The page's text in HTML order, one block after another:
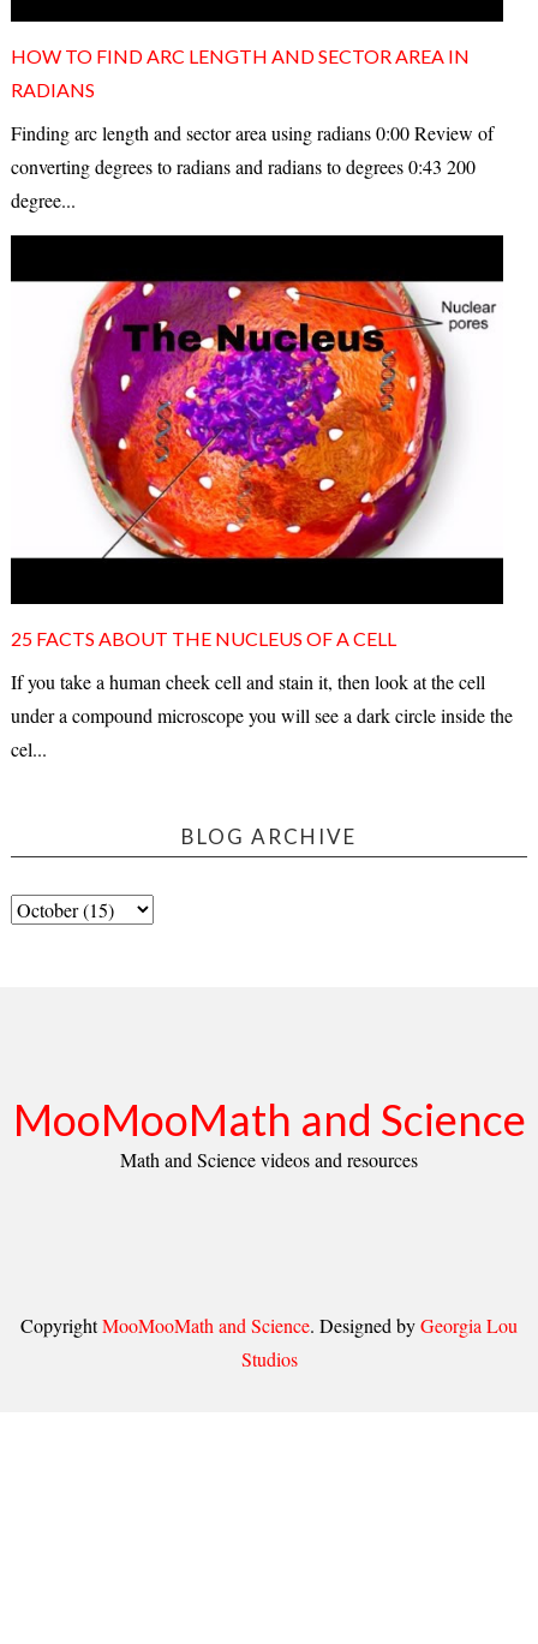
HOW TO FIND ARC LENGTH AND SECTOR AREA IN
RADIANS
Finding arc length and sector area using radians 0:00 Review of
converting degrees to radians and radians to degrees 0:43 200
degree...
25 FACTS ABOUT THE NUCLEUS OF A CELL
If you take a human cheek cell and stain it, then look at the cell
under a compound microscope you will see a dark circle inside the
cel...
BLOG ARCHIVE
MooMooMath and Science
Math and Science videos and resources
CopyrightMooMooMath and Science. Designed byGeorgia Lou
Studios